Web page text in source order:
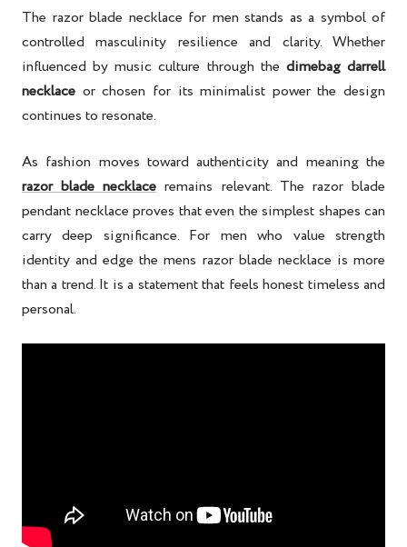
The razor blade necklace for men stands as a symbol of
controlled masculinity resilience and clarity. Whether
influenced by music culture through the dimebag darrell
necklace or chosen for its minimalist power the design
continues to resonate.
As fashion moves toward authenticity and meaning the
razor blade necklace remains relevant. The razor blade
pendant necklace proves that even the simplest shapes can
carry deep significance. For men who value strength
identity and edge the mens razor blade necklace is more
than a trend. It is a statement that feels honest timeless and
personal.